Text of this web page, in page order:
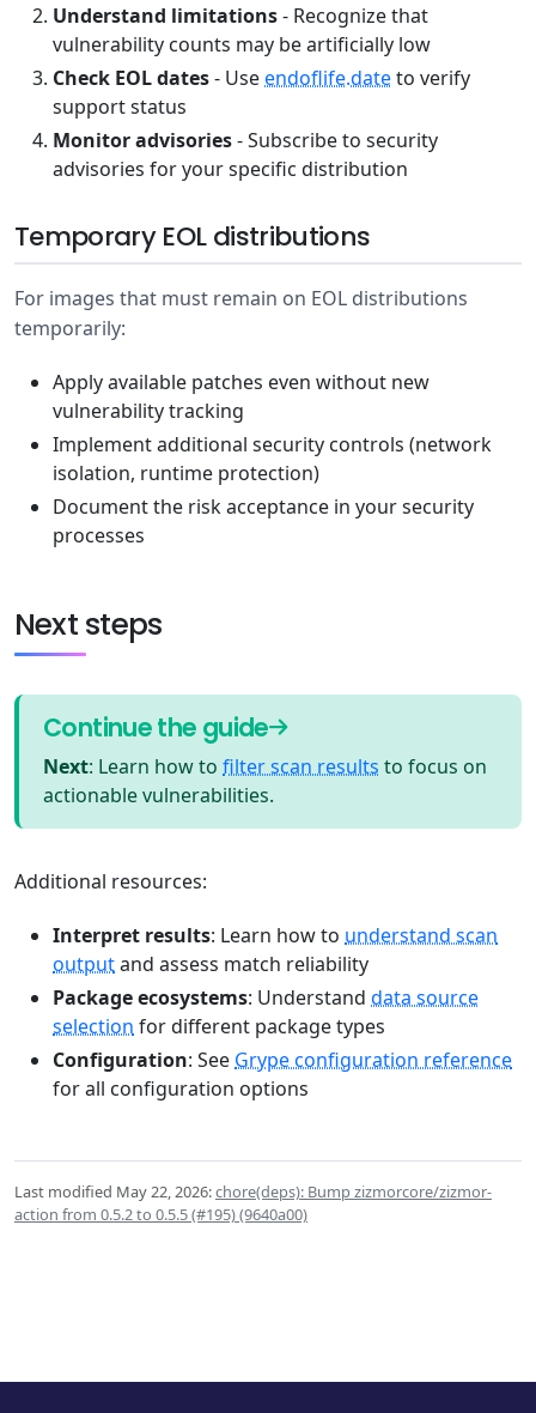
Understand limitations- Recognize that
vulnerability counts may be artificially low
Check EOL dates- Useendoflife.dateto verify
support status
Monitor advisories- Subscribe to security
advisories for your specific distribution
Temporary EOL distributions
For images that must remain on EOL distributions
temporarily:
Apply available patches even without new
vulnerability tracking
Implement additional security controls (network
isolation, runtime protection)
Document the risk acceptance in your security
processes
Next steps
Continue the guide
Next: Learn how to filter scan results to focus on
actionable vulnerabilities.
Additional resources:
Interpret results: Learn how to understand scan
outputand assess match reliability
Package ecosystems: Understand data source
selection for different package types
Configuration: See Grype configuration reference
for all configuration options
Last modified May 22, 2026:chore(deps): Bump zizmorcore/zizmor-
action from 0.5.2 to 0.5.5 (#195) (9640a00)